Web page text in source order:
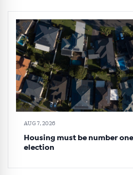
AUG 7, 2026
Housing must be number
election